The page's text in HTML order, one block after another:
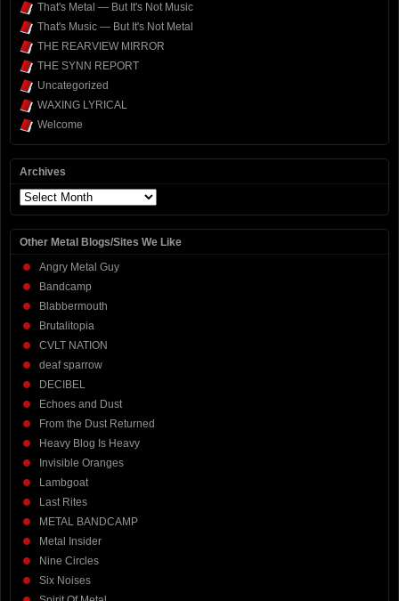
That's Metal — But It's Not Music
That's Music — But It's Not Metal
THE REARVIEW MIRROR
THE SYNN REPORT
Uncategorized
WAXING LYRICAL
Welcome
Archives
Archives
Other Metal Blogs/Sites We Like
Angry Metal Guy
Bandcamp
Blabbermouth
Brutalitopia
CVLT NATION
deaf sparrow
DECIBEL
Echoes and Dust
From the Dust Returned
Heavy Blog Is Heavy
Invisible Oranges
Lambgoat
Last Rites
METAL BANDCAMP
Metal Insider
Nine Circles
Six Noises